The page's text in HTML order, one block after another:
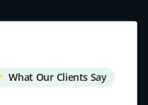
What Our Clients Say